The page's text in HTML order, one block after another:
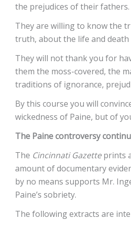
the prejudices of their fathers.
They are willing to know the
truth, about the life and death
They will not thank you for
them the moss-covered, the
traditions of ignorance,
By this course you will
wickedness of Paine, but of
The Paine controversy
The Cincinnati Gazetteprints
amount of documentary
by no means supports Mr.
Paine’s sobriety.
The following extracts are